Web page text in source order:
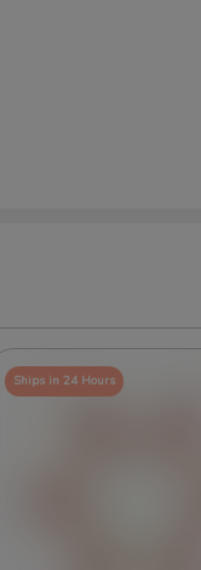
Ships in 24 Hours